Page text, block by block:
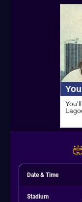
Date & Time
Stadium